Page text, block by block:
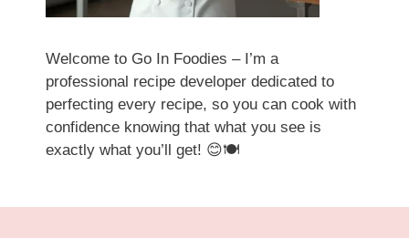
Welcome to Go In Foodies – I’m a
professional recipe developer dedicated to
perfecting every recipe, so you can cook with
confidence knowing that what you see is
exactly what you’ll get! 😊🍽️